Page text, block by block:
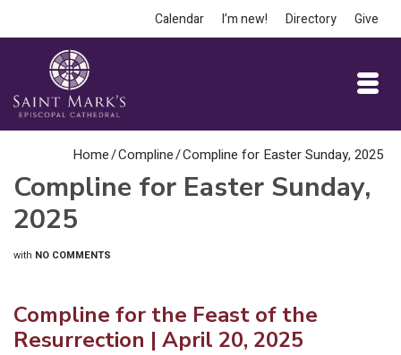
Calendar I’m new! Directory Give
Home/Compline/Compline for Easter Sunday, 2025
Compline for Easter Sunday,
2025
with NO COMMENTS
Compline for the Feast of the
Resurrection | April 20, 2025